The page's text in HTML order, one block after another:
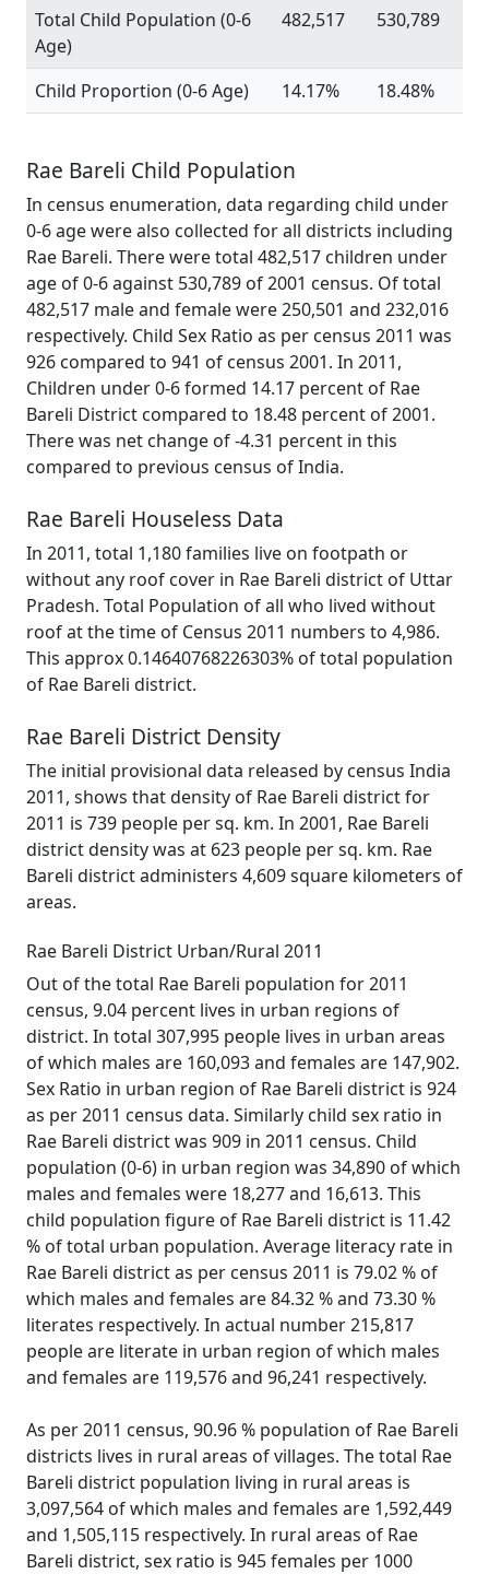
Total Child Population (0-6
Age)
482,517 530,789
Child Proportion (0-6 Age) 14.17% 18.48%
Rae Bareli Child Population
In census enumeration, data regarding child under
0-6 age were also collected for all districts including
Rae Bareli. There were total 482,517 children under
age of 0-6 against 530,789 of 2001 census. Of total
482,517 male and female were 250,501 and 232,016
respectively. Child Sex Ratio as per census 2011 was
926 compared to 941 of census 2001. In 2011,
Children under 0-6 formed 14.17 percent of Rae
Bareli District compared to 18.48 percent of 2001.
There was net change of -4.31 percent in this
compared to previous census of India.
Rae Bareli Houseless Data
In 2011, total 1,180 families live on footpath or
without any roof cover in Rae Bareli district of Uttar
Pradesh. Total Population of all who lived without
roof at the time of Census 2011 numbers to 4,986.
This approx 0.14640768226303% of total population
of Rae Bareli district.
Rae Bareli District Density
The initial provisional data released by census India
2011, shows that density of Rae Bareli district for
2011 is 739 people per sq. km. In 2001, Rae Bareli
district density was at 623 people per sq. km. Rae
Bareli district administers 4,609 square kilometers of
areas.
Rae Bareli District Urban/Rural 2011
Out of the total Rae Bareli population for 2011
census, 9.04 percent lives in urban regions of
district. In total 307,995 people lives in urban areas
of which males are 160,093 and females are 147,902.
Sex Ratio in urban region of Rae Bareli district is 924
as per 2011 census data. Similarly child sex ratio in
Rae Bareli district was 909 in 2011 census. Child
population (0-6) in urban region was 34,890 of which
males and females were 18,277 and 16,613. This
child population figure of Rae Bareli district is 11.42
% of total urban population. Average literacy rate in
Rae Bareli district as per census 2011 is 79.02 % of
which males and females are 84.32 % and 73.30 %
literates respectively. In actual number 215,817
people are literate in urban region of which males
and females are 119,576 and 96,241 respectively.
As per 2011 census, 90.96 % population of Rae Bareli
districts lives in rural areas of villages. The total Rae
Bareli district population living in rural areas is
3,097,564 of which males and females are 1,592,449
and 1,505,115 respectively. In rural areas of Rae
Bareli district, sex ratio is 945 females per 1000